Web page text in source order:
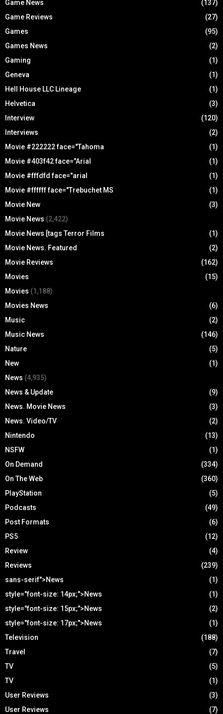
Game News
(137)
Game Reviews
(27)
Games
(95)
Games News
(2)
Gaming
(1)
Geneva
(1)
Hell House LLC Lineage
(1)
Helvetica
(3)
Interview
(120)
Interviews
(2)
Movie #222222 face="Tahoma
(1)
Movie #403f42 face="Arial
(1)
Movie #fffdfd face="arial
(1)
Movie #ffffff face="Trebuchet MS
(1)
Movie New
(3)
Movie News (2,422)
Movie News [tags Terror Films
(1)
Movie News. Featured
(2)
Movie Reviews
(162)
Movies
(15)
Movies (1,188)
Movies News
(6)
Music
(2)
Music News
(146)
Nature
(5)
New
(1)
News (4,935)
News & Update
(9)
News. Movie News
(3)
News. Video/TV
(2)
Nintendo
(13)
NSFW
(1)
On Demand
(334)
On The Web
(360)
PlayStation
(5)
Podcasts
(49)
Post Formats
(6)
PS5
(12)
Review
(4)
Reviews
(239)
sans-serif">News
(1)
style="font-size: 14px;">News
(1)
style="font-size: 15px;">News
(2)
style="font-size: 17px;">News
(1)
Television
(188)
Travel
(7)
TV
(5)
TV
(1)
User Reviews
(3)
User Reviews
(7)